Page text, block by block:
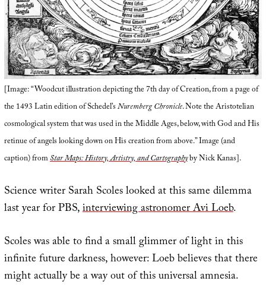
[Image: “Woodcut illustration depicting the 7th day of Creation, from a page of
the 1493 Latin edition of Schedel’sNuremberg Chronicle. Note the Aristotelian
cosmological system that was used in the Middle Ages, below, with God and His
retinue of angels looking down on His creation from above.” Image (and
caption) fromStar Maps: History, Artistry, and Cartographyby Nick Kanas].
Science writer Sarah Scoles looked at this same dilemma
last year for PBS,interviewing astronomer Avi Loeb.
Scoles was able to find a small glimmer of light in this
infinite future darkness, however: Loeb believes that there
might actually be a way out of this universal amnesia.